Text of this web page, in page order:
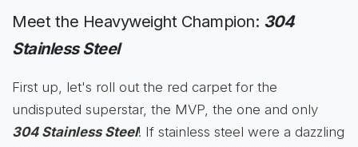
Meet the Heavyweight Champion: 304
Stainless Steel
First up, let's roll out the red carpet for the
undisputed superstar, the MVP, the one and only
304 Stainless Steel! If stainless steel were a dazzling